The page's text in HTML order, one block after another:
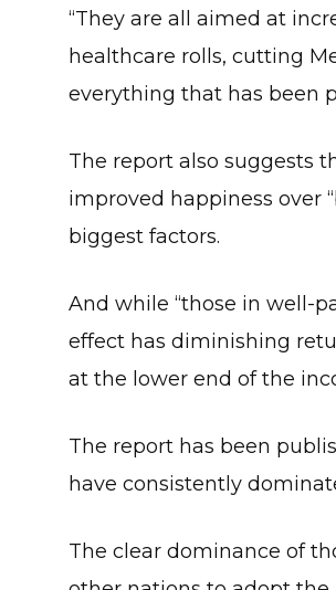
“They are all aimed at
healthcare rolls, cutting
everything that has been
The report also suggests
improved happiness over
biggest factors.
And while “those in well-
effect has diminishing
at the lower end of the
The report has been
have consistently
The clear dominance of